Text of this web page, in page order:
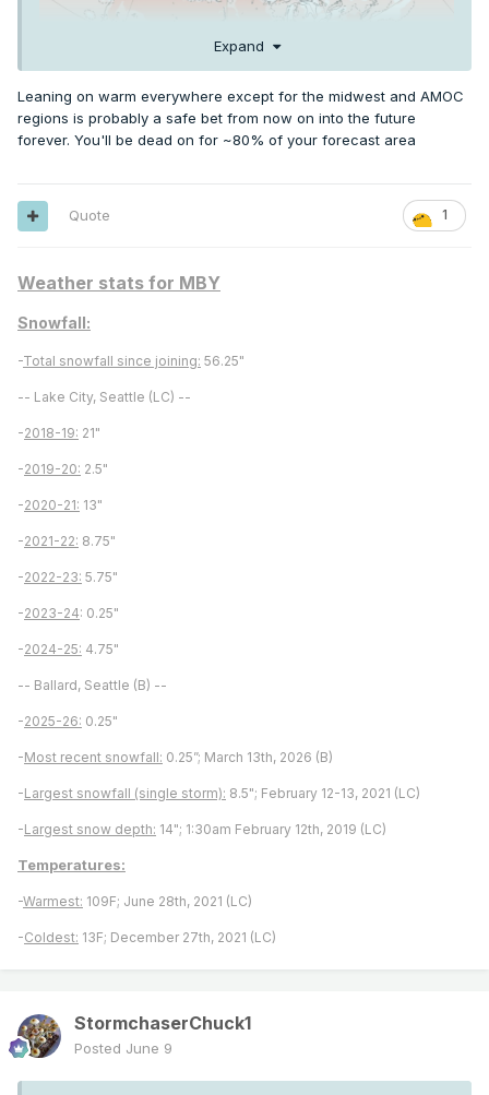
El Nino is usually cooler Summer in the Upper Midwest and
Great Lakes
Expand
Leaning on warm everywhere except for the midwest and AMOC
regions is probably a safe bet from now on into the future
forever. You'll be dead on for ~80% of your forecast area
1
Quote
Weather stats for MBY
Snowfall:
-Total snowfall since joining: 56.25"
-- Lake City, Seattle (LC) --
-2018-19: 21"
-2019-20: 2.5"
-2020-21: 13"
-2021-22: 8.75"
-2022-23: 5.75"
-2023-24: 0.25"
-2024-25: 4.75"
-- Ballard, Seattle (B) --
-2025-26: 0.25"
-Most recent snowfall: 0.25”; March 13th, 2026 (B)
-Largest snowfall (single storm): 8.5"; February 12-13, 2021 (LC)
-Largest snow depth: 14"; 1:30am February 12th, 2019 (LC)
Temperatures:
-Warmest: 109F; June 28th, 2021 (LC)
-Coldest: 13F; December 27th, 2021 (LC)
StormchaserChuck1
Posted June 9